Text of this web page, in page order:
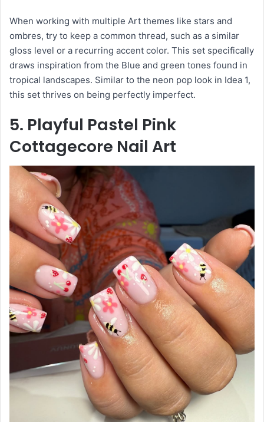
When working with multiple Art themes like stars and
ombres, try to keep a common thread, such as a similar
gloss level or a recurring accent color. This set specifically
draws inspiration from the Blue and green tones found in
tropical landscapes. Similar to the neon pop look in Idea 1,
this set thrives on being perfectly imperfect.
5. Playful Pastel Pink
Cottagecore Nail Art